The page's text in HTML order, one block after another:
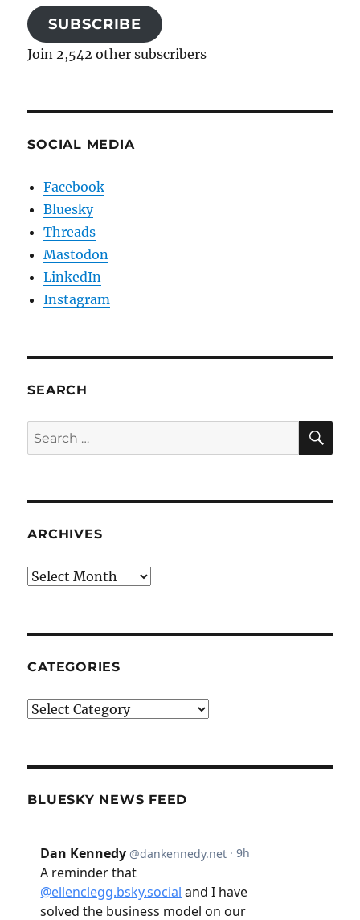
SUBSCRIBE
Join 2,542 other subscribers
SOCIAL MEDIA
Facebook
Bluesky
Threads
Mastodon
LinkedIn
Instagram
SEARCH
Search
for:
ARCHIVES
Archives
CATEGORIES
Categories
BLUESKY NEWS FEED